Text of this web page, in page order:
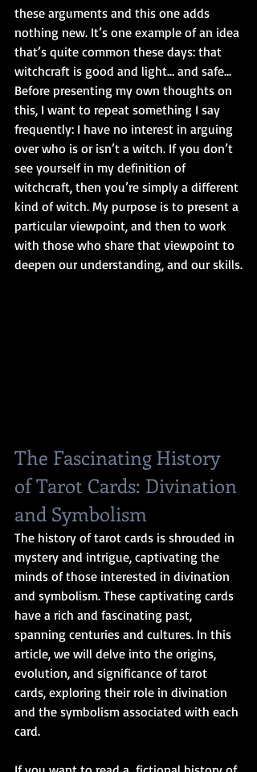
these arguments and this one adds
nothing new. It’s one example of an idea
that’s quite common these days: that
witchcraft is good and light… and safe...
Before presenting my own thoughts on
this, I want to repeat something I say
frequently: I have no interest in arguing
over who is or isn’t a witch. If you don’t
see yourself in my definition of
witchcraft, then you’re simply a different
kind of witch. My purpose is to present a
particular viewpoint, and then to work
with those who share that viewpoint to
deepen our understanding, and our skills.
The Fascinating History
of Tarot Cards: Divination
and Symbolism
The history of tarot cards is shrouded in
mystery and intrigue, captivating the
minds of those interested in divination
and symbolism. These captivating cards
have a rich and fascinating past,
spanning centuries and cultures. In this
article, we will delve into the origins,
evolution, and significance of tarot
cards, exploring their role in divination
and the symbolism associated with each
card.